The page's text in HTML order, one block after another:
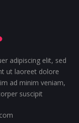
adipiscing elit, sed
ut laoreet dolore
ad minim veniam,
suscipit